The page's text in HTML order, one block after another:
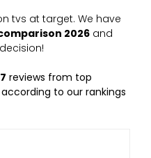
tvs at target. We have
2026 and
reviews from top
to our rankings